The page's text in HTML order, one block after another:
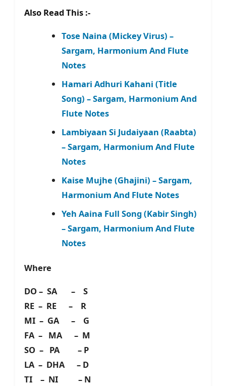
Also Read This :-
Tose Naina (Mickey Virus) –
Sargam, Harmonium And Flute
Notes
Hamari Adhuri Kahani (Title
Song) – Sargam, Harmonium And
Flute Notes
Lambiyaan Si Judaiyaan (Raabta)
– Sargam, Harmonium And Flute
Notes
Kaise Mujhe (Ghajini) – Sargam,
Harmonium And Flute Notes
Yeh Aaina Full Song (Kabir Singh)
– Sargam, Harmonium And Flute
Notes
Where
DO – SA – S
RE – RE – R
MI – GA – G
FA – MA – M
SO – PA – P
LA – DHA – D
TI – NI – N